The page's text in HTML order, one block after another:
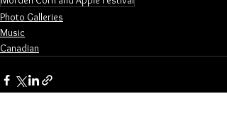
Photo Galleries
Music
Canadian